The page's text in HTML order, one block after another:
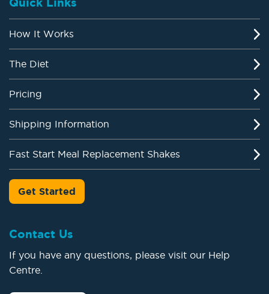
How It Works
The Diet
Pricing
Shipping Information
Fast Start Meal Replacement Shakes
Get Started
Contact Us
If you have any questions, please visit our Help
Centre.